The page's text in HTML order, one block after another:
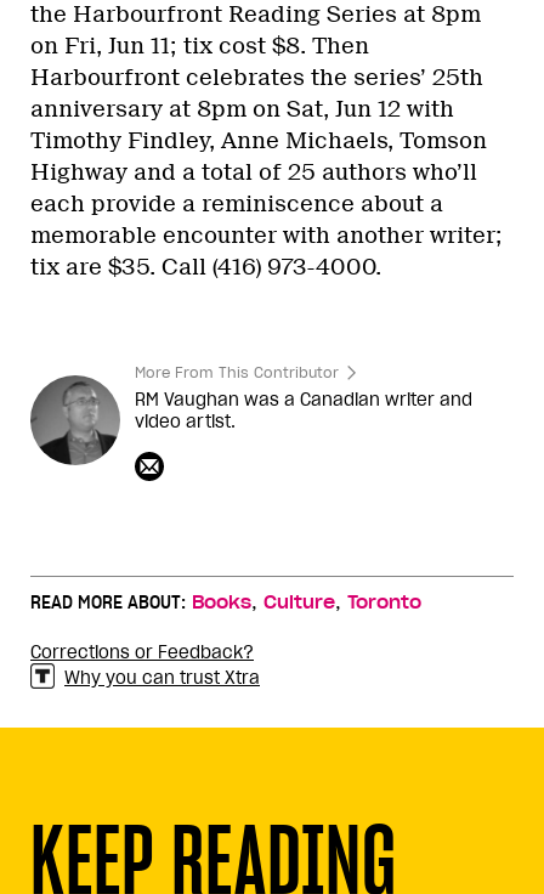
the Harbourfront Reading Series at 8pm
on Fri, Jun 11; tix cost $8. Then
Harbourfront celebrates the series’ 25th
anniversary at 8pm on Sat, Jun 12 with
Timothy Findley, Anne Michaels, Tomson
Highway and a total of 25 authors who’ll
each provide a reminiscence about a
memorable encounter with another writer;
tix are $35. Call (416) 973-4000.
More From This Contributor
RM Vaughan was a Canadian writer and
video artist.
READ MORE ABOUT: Books, Culture, Toronto
Corrections or Feedback?
Why you can trust Xtra
KEEP READING